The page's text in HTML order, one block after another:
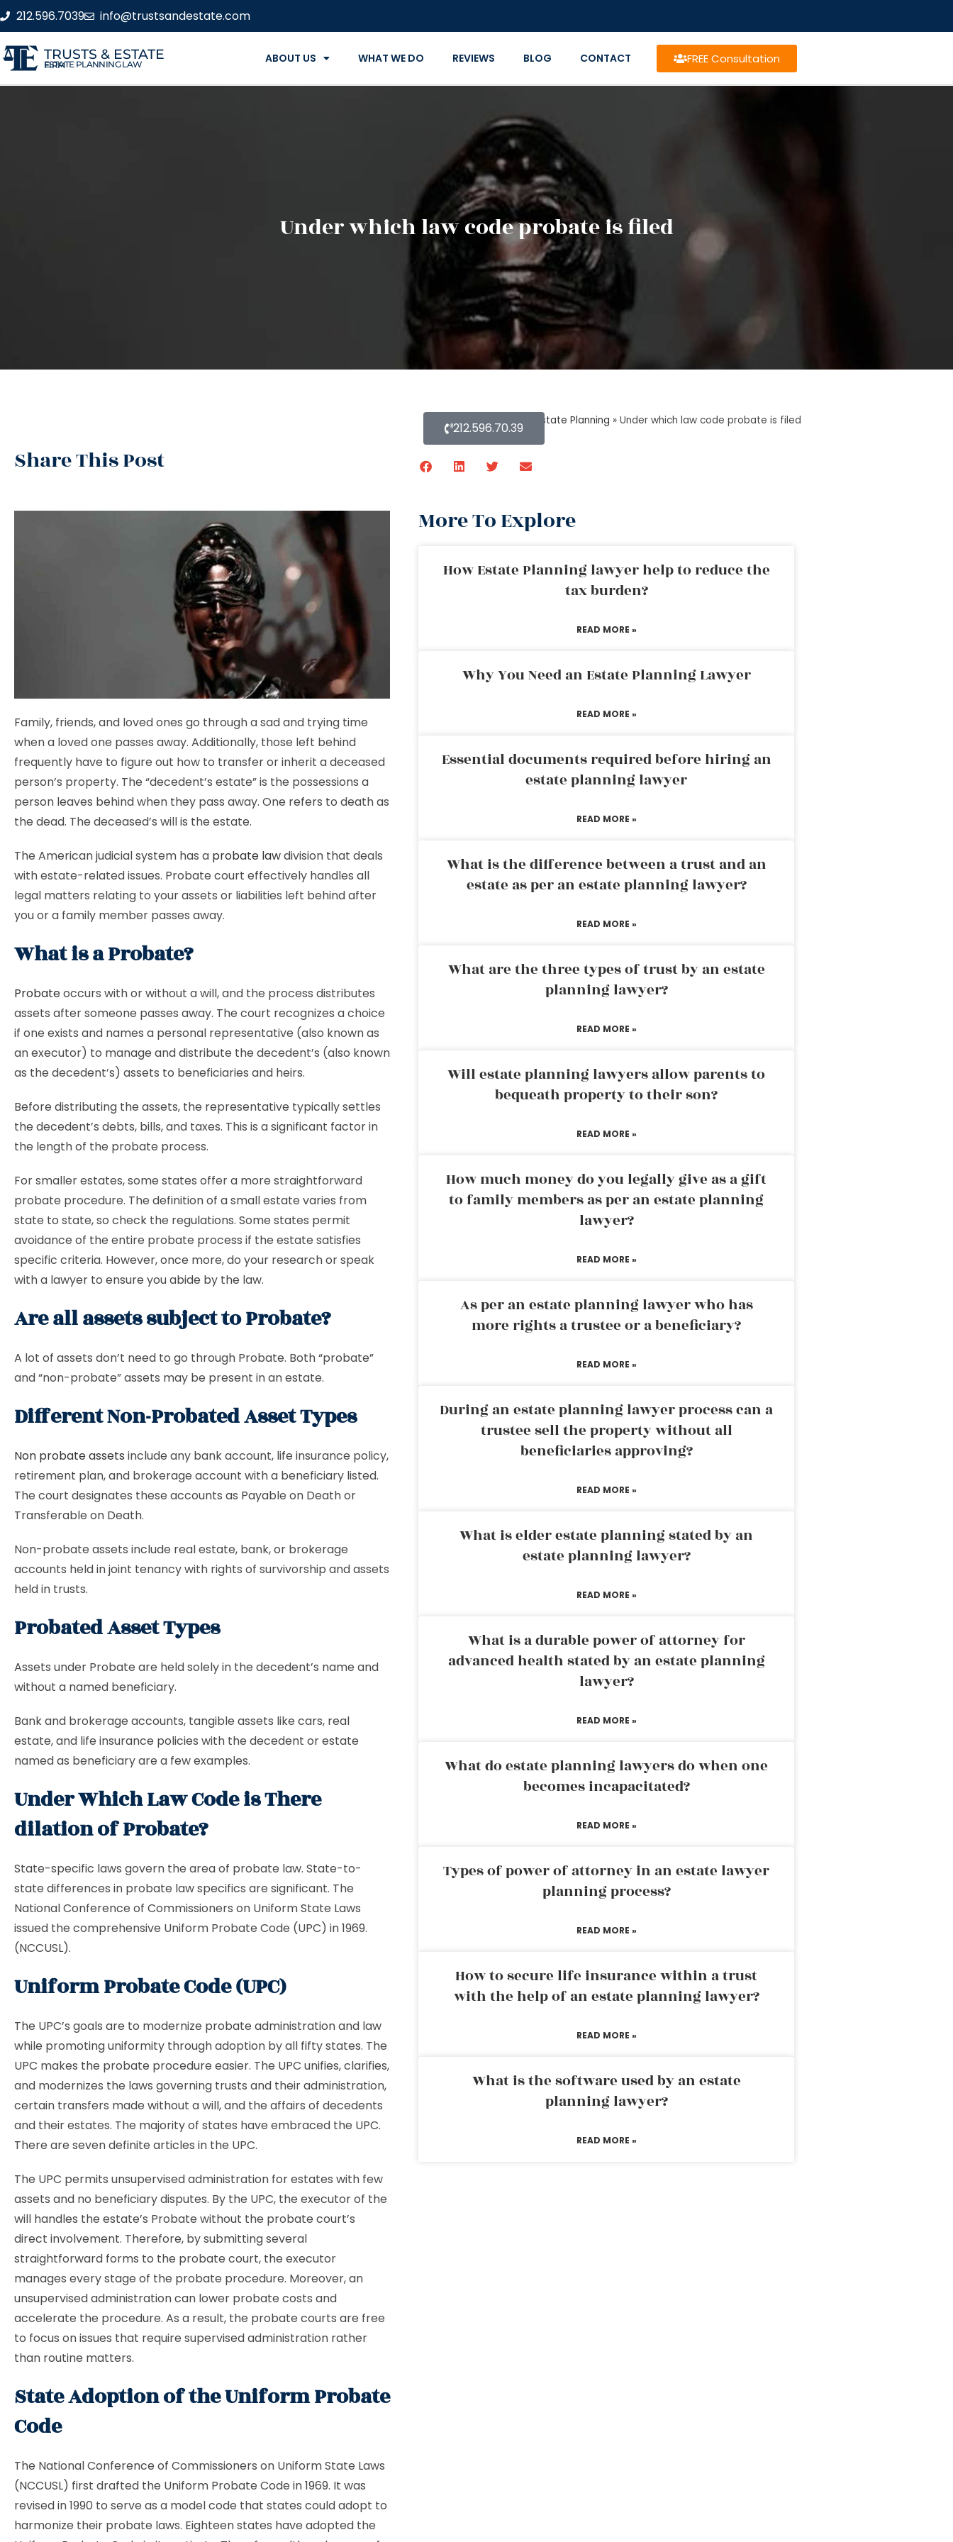
212.596.7039 info@trustsandestate.com
TRUSTS & ESTATE
ESTATE PLANNING LAW FIRM ABOUT US WHAT WE DO REVIEWS BLOG CONTACT FREE Consultation
Under which law code probate is filed
Home »Blog About Estate Planning » Under which law code probate is filed
Share This Post
212.596.70.39
Family, friends, and loved ones go through a sad and trying time
when a loved one passes away. Additionally, those left behind
frequently have to figure out how to transfer or inherit a deceased
person’s property. The “decedent’s estate” is the possessions a
person leaves behind when they pass away. One refers to death as
the dead. The deceased’s will is the estate.
The American judicial system has a probate lawdivision that deals
with estate-related issues. Probate court effectively handles all
legal matters relating to your assets or liabilities left behind after
you or a family member passes away.
What is a Probate?
Probateoccurs with or without a will, and the process distributes
assets after someone passes away. The court recognizes a choice
if one exists and names a personal representative (also known as
an executor) to manage and distribute the decedent’s (also known
as the decedent’s) assets to beneficiaries and heirs.
Before distributing the assets, the representative typically settles
the decedent’s debts, bills, and taxes. This is a significant factor in
the length of the probate process.
For smaller estates, some states offer a more straightforward
probate procedure. The definition of a small estate varies from
state to state, so check the regulations. Some states permit
avoidance of the entire probate process if the estate satisfies
specific criteria. However, once more, do your research or speak
with a lawyer to ensure you abide by the law.
Are all assets subject to Probate?
A lot of assets don’t need to go through Probate. Both “probate”
and “non-probate” assets may be present in an estate.
Different Non-Probated Asset Types
Non probate assets include any bank account, life insurance policy,
retirement plan, and brokerage account with a beneficiary listed.
The court designates these accounts as Payable on Death or
Transferable on Death.
Non-probate assets include real estate, bank, or brokerage
accounts held in joint tenancy with rights of survivorship and assets
held in trusts.
Probated Asset Types
Assets under Probate are held solely in the decedent’s name and
without a named beneficiary.
Bank and brokerage accounts, tangible assets like cars, real
estate, and life insurance policies with the decedent or estate
named as beneficiary are a few examples.
Under Which Law Code is There
dilation of Probate?
State-specific laws govern the area of probate law. State-to-
state differences in probate law specifics are significant. The
National Conference of Commissioners on Uniform State Laws
issued the comprehensive Uniform Probate Code (UPC) in 1969.
(NCCUSL).
Uniform Probate Code (UPC)
The UPC’s goals are to modernize probate administration and law
while promoting uniformity through adoption by all fifty states. The
UPC makes the probate procedure easier. The UPC unifies, clarifies,
and modernizes the laws governing trusts and their administration,
certain transfers made without a will, and the affairs of decedents
and their estates. The majority of states have embraced the UPC.
There are seven definite articles in the UPC.
The UPC permits unsupervised administration for estates with few
assets and no beneficiary disputes. By the UPC, the executor of the
will handles the estate’s Probate without the probate court’s
direct involvement. Therefore, by submitting several
straightforward forms to the probate court, the executor
manages every stage of the probate procedure. Moreover, an
unsupervised administration can lower probate costs and
accelerate the procedure. As a result, the probate courts are free
to focus on issues that require supervised administration rather
than routine matters.
State Adoption of the Uniform Probate
Code
The National Conference of Commissioners on Uniform State Laws
(NCCUSL) first drafted the Uniform Probate Code in 1969. It was
revised in 1990 to serve as a model code that states could adopt to
harmonize their probate laws. Eighteen states have adopted the
More To Explore
How Estate Planning lawyer help to reduce the
tax burden?
READ MORE »
Why You Need an Estate Planning Lawyer
READ MORE »
Essential documents required before hiring an
estate planning lawyer
READ MORE »
What is the difference between a trust and an
estate as per an estate planning lawyer?
READ MORE »
What are the three types of trust by an estate
planning lawyer?
READ MORE »
Will estate planning lawyers allow parents to
bequeath property to their son?
READ MORE »
How much money do you legally give as a gift
to family members as per an estate planning
lawyer?
READ MORE »
As per an estate planning lawyer who has
more rights a trustee or a beneficiary?
READ MORE »
During an estate planning lawyer process can a
trustee sell the property without all
beneficiaries approving?
READ MORE »
What is elder estate planning stated by an
estate planning lawyer?
READ MORE »
What is a durable power of attorney for
advanced health stated by an estate planning
lawyer?
READ MORE »
What do estate planning lawyers do when one
becomes incapacitated?
READ MORE »
Types of power of attorney in an estate lawyer
planning process?
READ MORE »
How to secure life insurance within a trust
with the help of an estate planning lawyer?
READ MORE »
What is the software used by an estate
planning lawyer?
READ MORE »